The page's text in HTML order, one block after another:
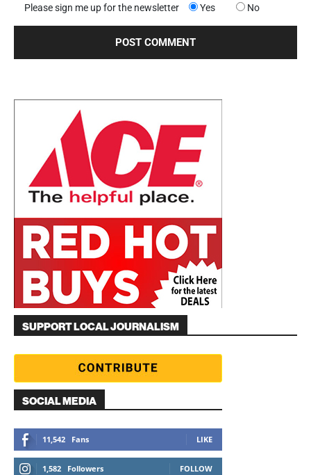
Please sign me up for the newsletter Yes No
SUPPORT LOCAL JOURNALISM
SOCIAL MEDIA
11,542 Fans LIKE
1,582 Followers FOLLOW